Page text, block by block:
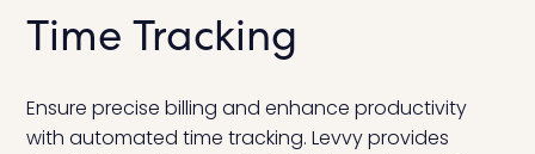
Time Tracking
Ensure precise billing and enhance productivity
with automated time tracking. Levvy provides